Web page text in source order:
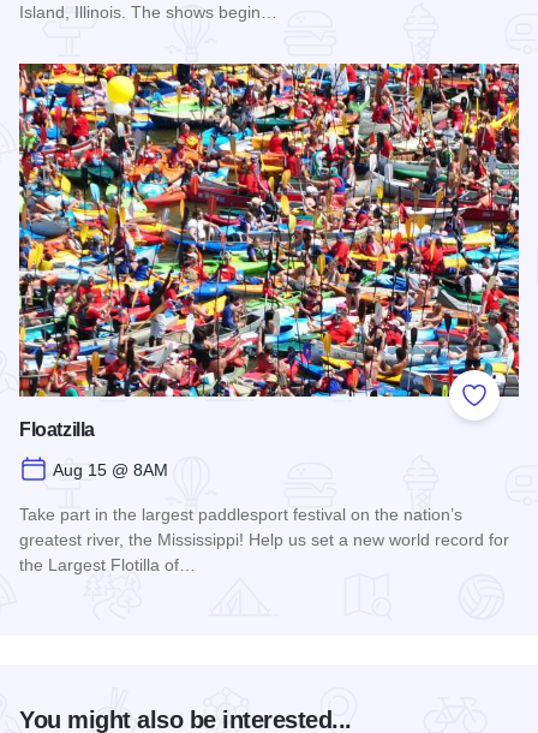
Island, Illinois. The shows begin…
Add to
Floatzilla
Aug 15 @ 8AM
Take part in the largest paddlesport festival on the nation’s
greatest river, the Mississippi! Help us set a new world record for
the Largest Flotilla of…
You might also be interested...